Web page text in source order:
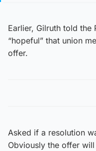
Earlier, Gilruth told the
“hopeful” that union
offer.
Asked if a resolution
Obviously the offer